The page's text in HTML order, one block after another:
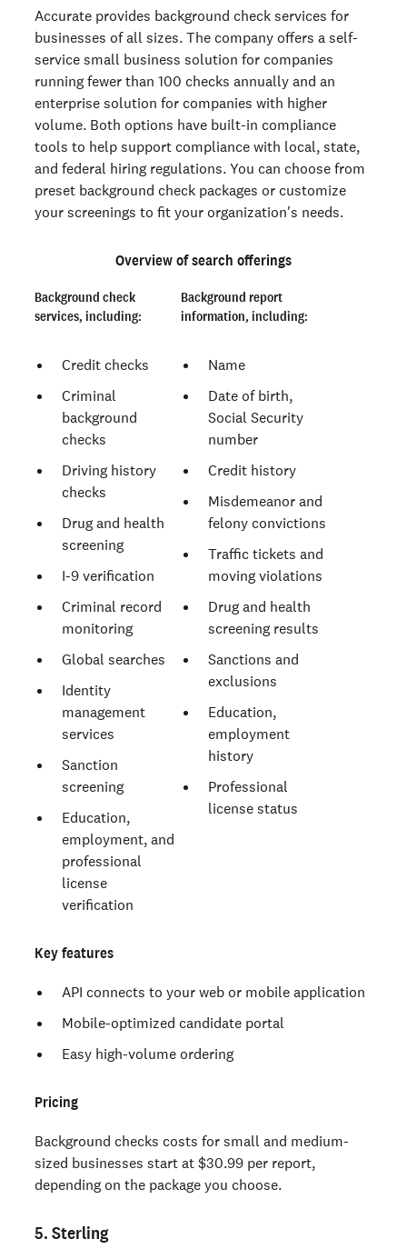
Accurate provides background check services for
businesses of all sizes. The company offers a self-
service small business solution for companies
running fewer than 100 checks annually and an
enterprise solution for companies with higher
volume. Both options have built-in compliance
tools to help support compliance with local, state,
and federal hiring regulations. You can choose from
preset background check packages or customize
your screenings to fit your organization's needs.
Overview of search offerings
Background check
services, including:
Credit checks
Criminal
background
checks
Driving history
checks
Drug and health
screening
I-9 verification
Criminal record
monitoring
Global searches
Identity
management
services
Sanction
screening
Education,
employment, and
professional
license
verification
Background report
information, including:
Name
Date of birth,
Social Security
number
Credit history
Misdemeanor and
felony convictions
Traffic tickets and
moving violations
Drug and health
screening results
Sanctions and
exclusions
Education,
employment
history
Professional
license status
Key features
API connects to your web or mobile application
Mobile-optimized candidate portal
Easy high-volume ordering
Pricing
Background checks costs for small and medium-
sized businesses start at $30.99 per report,
depending on the package you choose.
5. Sterling